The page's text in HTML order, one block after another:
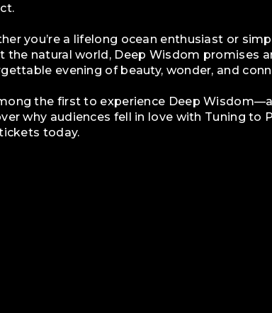
you’re a lifelong ocean enthusiast or
the natural world, Deep Wisdom promises
evening of beauty, wonder, and
the first to experience Deep
why audiences fell in love with Tuning to
today.